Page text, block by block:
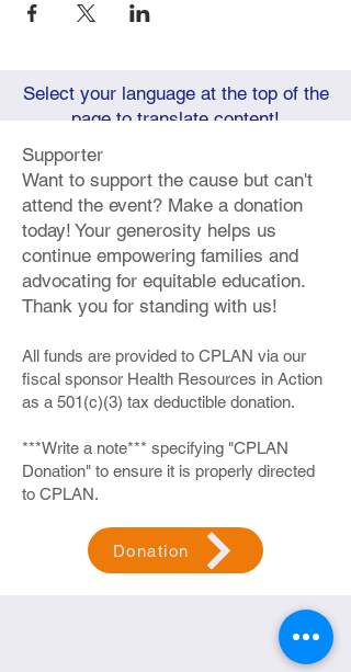
Select your language at the top of the
page to translate content!
Supporter
Want to support the cause but can't
attend the event? Make a donation
today! Your generosity helps us
continue empowering families and
advocating for equitable education.
Thank you for standing with us!
All funds are provided to CPLAN via our
fiscal sponsor Health Resources in Action
as a 501(c)(3) tax deductible donation.
***Write a note*** specifying "CPLAN
Donation" to ensure it is properly directed
to CPLAN.
Donation